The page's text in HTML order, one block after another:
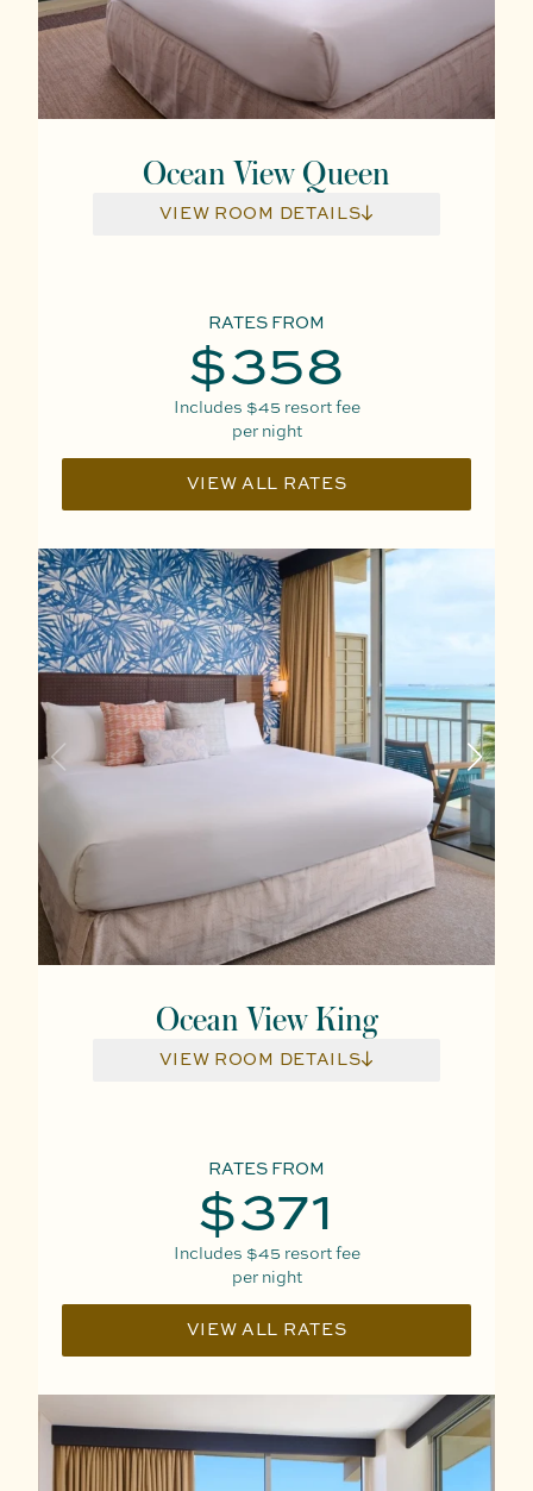
Ocean View Queen
VIEW ROOM DETAILS
RATES FROM
$358
Includes $45resort fee
per night
VIEW ALL RATES
Ocean View King
VIEW ROOM DETAILS
RATES FROM
$371
Includes $45resort fee
per night
VIEW ALL RATES